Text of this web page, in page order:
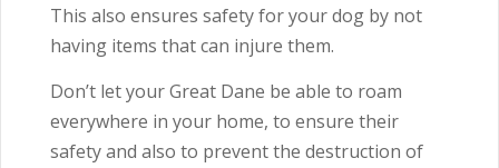
This also ensures safety for your dog by not
having items that can injure them.
Don’t let your Great Dane be able to roam
everywhere in your home, to ensure their
safety and also to prevent the destruction of